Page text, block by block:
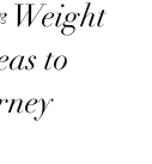
Weight
to